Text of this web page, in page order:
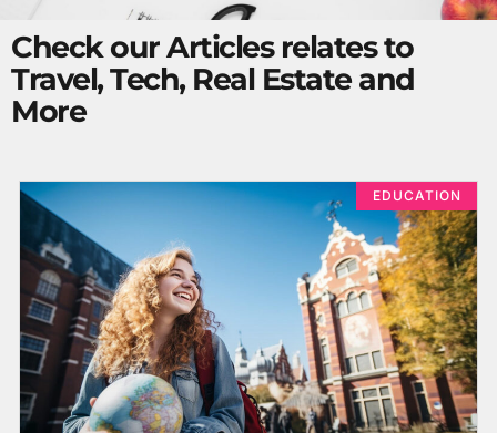
Check our Articles relates to
Travel, Tech, Real Estate and
More
EDUCATION